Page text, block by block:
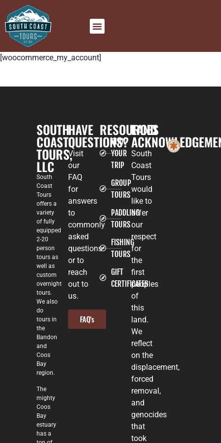
[woocommerce_my_account]
SOUTH
COAST
TOURS,
LLC
South
Coast
Tours
offers a
variety
of fully
equipped
2-20
person
tours as
well as
custom
overnight
tours.
We also
do
tours in
the
Bandon
and
Coos
Bay
region.
The
mighty
Coos
Bay
estuary
has a
HAVE
QUESTIONS?
Visit
our
FAQ
for
answers
to
commonly
asked
questions
or to
reach
out to
us.
FAQ's
RESOURCES
PLAN
YOUR
TRIP
GROUP
TOURS
PADDLING
TOURS
FISHING
TOURS
GIFT
CERTIFICATES
LAND
South
Coast
Tours
would
like to
offer
our
respect
for
the
first
peoples
of
this
land.
We
reflect
on the
displacement,
forced
removal,
and
genocides
that
took